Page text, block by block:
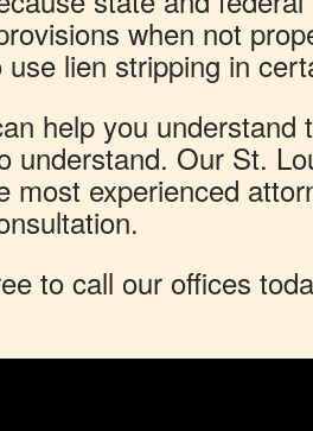
when not
lien stripping in
help you understand
understand. Our St.
most experienced
to call our offices